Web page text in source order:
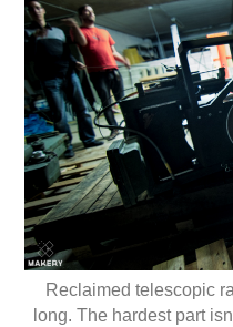
Reclaimed telescopic
long. The hardest part